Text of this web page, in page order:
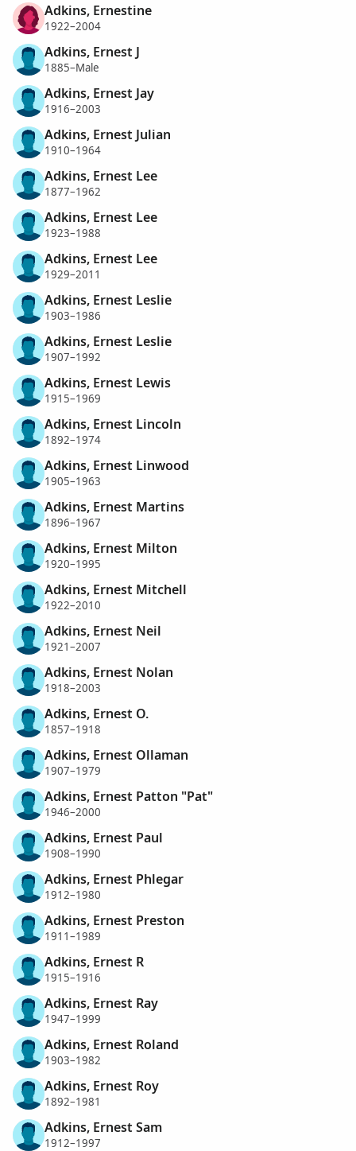
Adkins, Ernestine
1922–2004
Adkins, Ernest J
1885–Male
Adkins, Ernest Jay
1916–2003
Adkins, Ernest Julian
1910–1964
Adkins, Ernest Lee
1877–1962
Adkins, Ernest Lee
1923–1988
Adkins, Ernest Lee
1929–2011
Adkins, Ernest Leslie
1903–1986
Adkins, Ernest Leslie
1907–1992
Adkins, Ernest Lewis
1915–1969
Adkins, Ernest Lincoln
1892–1974
Adkins, Ernest Linwood
1905–1963
Adkins, Ernest Martins
1896–1967
Adkins, Ernest Milton
1920–1995
Adkins, Ernest Mitchell
1922–2010
Adkins, Ernest Neil
1921–2007
Adkins, Ernest Nolan
1918–2003
Adkins, Ernest O.
1857–1918
Adkins, Ernest Ollaman
1907–1979
Adkins, Ernest Patton "Pat"
1946–2000
Adkins, Ernest Paul
1908–1990
Adkins, Ernest Phlegar
1912–1980
Adkins, Ernest Preston
1911–1989
Adkins, Ernest R
1915–1916
Adkins, Ernest Ray
1947–1999
Adkins, Ernest Roland
1903–1982
Adkins, Ernest Roy
1892–1981
Adkins, Ernest Sam
1912–1997